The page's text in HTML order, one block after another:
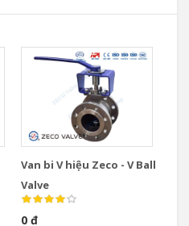
Van bi V hiệu Zeco - V Ball
Valve
0 đ